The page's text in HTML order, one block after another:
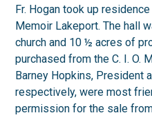
Fr. Hogan took up
Memoir Lakeport. The hall
church and 10 ½ acres of
purchased from the C. I. O.
Barney Hopkins, President
respectively, were most
permission for the sale